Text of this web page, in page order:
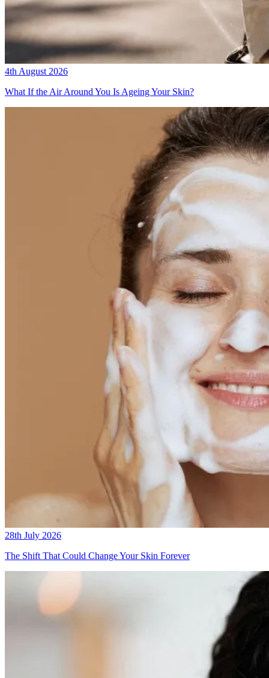
4th August 2026
What If the Air Around You Is Ageing Your Skin?
28th July 2026
The Shift That Could Change Your Skin Forever